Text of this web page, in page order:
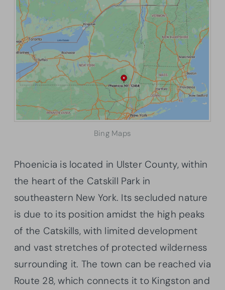
Bing Maps
Phoenicia is located in Ulster County, within
the heart of the Catskill Park in
southeastern New York. Its secluded nature
is due to its position amidst the high peaks
of the Catskills, with limited development
and vast stretches of protected wilderness
surrounding it. The town can be reached via
Route 28, which connects it to Kingston and